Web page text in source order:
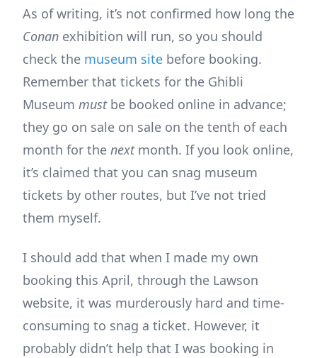
As of writing, it’s not confirmed how long the
Conan exhibition will run, so you should
check the museum site before booking.
Remember that tickets for the Ghibli
Museum must be booked online in advance;
they go on sale on sale on the tenth of each
month for the nextmonth. If you look online,
it’s claimed that you can snag museum
tickets by other routes, but I’ve not tried
them myself.
I should add that when I made my own
booking this April, through the Lawson
website, it was murderously hard and time-
consuming to snag a ticket. However, it
probably didn’t help that I was booking in